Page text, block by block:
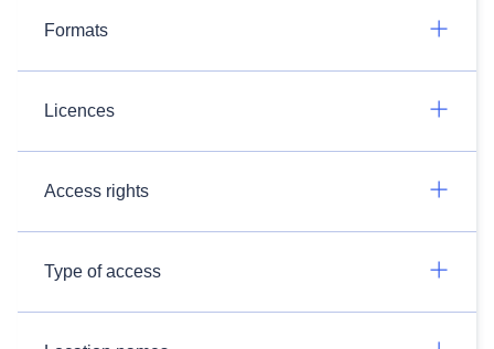
Formats
Licences
Access rights
Type of access